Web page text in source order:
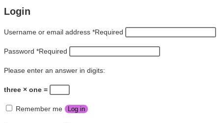
Login
Username or email address *Required
Password *Required
Please enter an answer in digits:
three × one =
Remember me Log in